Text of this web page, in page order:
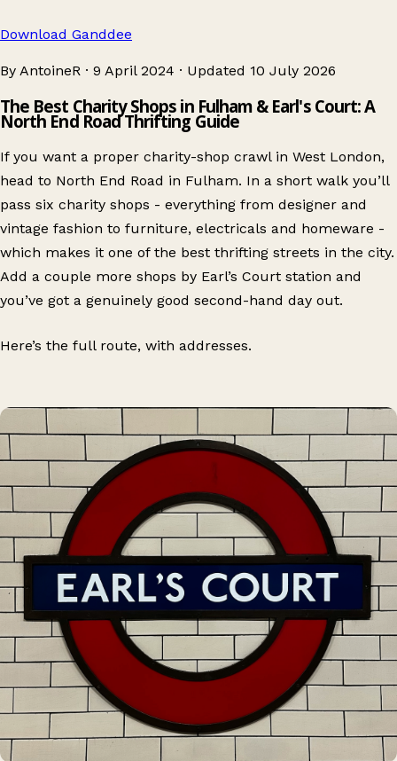
Download Ganddee
By AntoineR · 9 April 2024 · Updated 10 July 2026
The Best Charity Shops in Fulham & Earl's Court: A
North End Road Thrifting Guide
If you want a proper charity-shop crawl in West London,
head to North End Road in Fulham. In a short walk you’ll
pass six charity shops - everything from designer and
vintage fashion to furniture, electricals and homeware -
which makes it one of the best thrifting streets in the city.
Add a couple more shops by Earl’s Court station and
you’ve got a genuinely good second-hand day out.
Here’s the full route, with addresses.